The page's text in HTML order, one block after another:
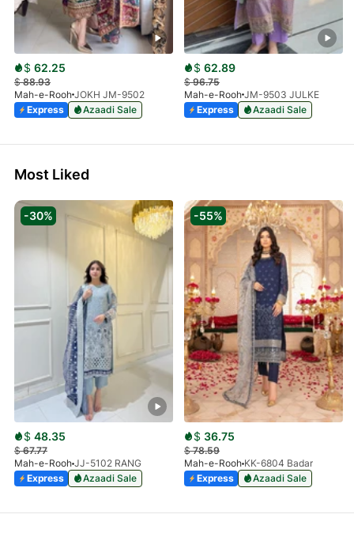
$ 62.25
$88.93
Mah-e-Rooh JOKH JM-9502
Express
Azaadi Sale
$ 62.89
$96.75
Mah-e-Rooh JM-9503 JULKE
Express
Azaadi Sale
Most Liked
-30%
$ 48.35
$67.77
Mah-e-Rooh JJ-5102 RANG
Express
Azaadi Sale
-55%
$ 36.75
$78.59
Mah-e-Rooh KK-6804 Badar
Express
Azaadi Sale